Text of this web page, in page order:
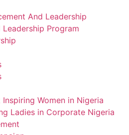
And Leadership
Leadership Program
Inspiring Women in Nigeria
Ladies in Corporate Nigeria